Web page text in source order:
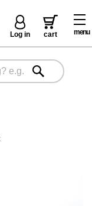
menu
Log in cart